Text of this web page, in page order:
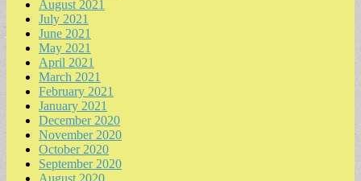
August 2021
July 2021
June 2021
May 2021
April 2021
March 2021
February 2021
January 2021
December 2020
November 2020
October 2020
September 2020